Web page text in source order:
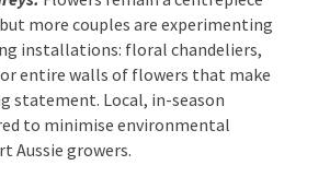
or soft greys.Flowers remain a
décor, but more couples are
show-stopping installations:
arches, or entire walls
for a breath-taking statement.
are favoured to minimise
and support Aussie growers.